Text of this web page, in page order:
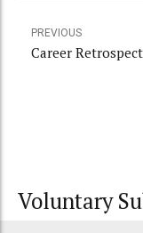
PREVIOUS
Career
Voluntary